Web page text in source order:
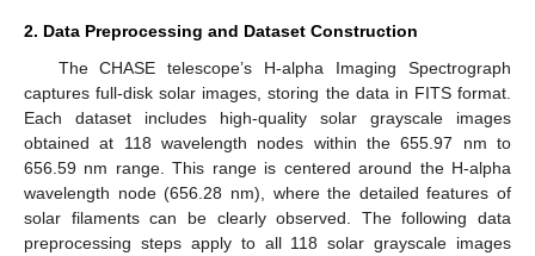
2. Data Preprocessing and Dataset Construction
The CHASE telescope’s H-alpha Imaging Spectrograph
captures full-disk solar images, storing the data in FITS format.
Each dataset includes high-quality solar grayscale images
obtained at 118 wavelength nodes within the 655.97 nm to
656.59 nm range. This range is centered around the H-alpha
wavelength node (656.28 nm), where the detailed features of
solar filaments can be clearly observed. The following data
preprocessing steps apply to all 118 solar grayscale images